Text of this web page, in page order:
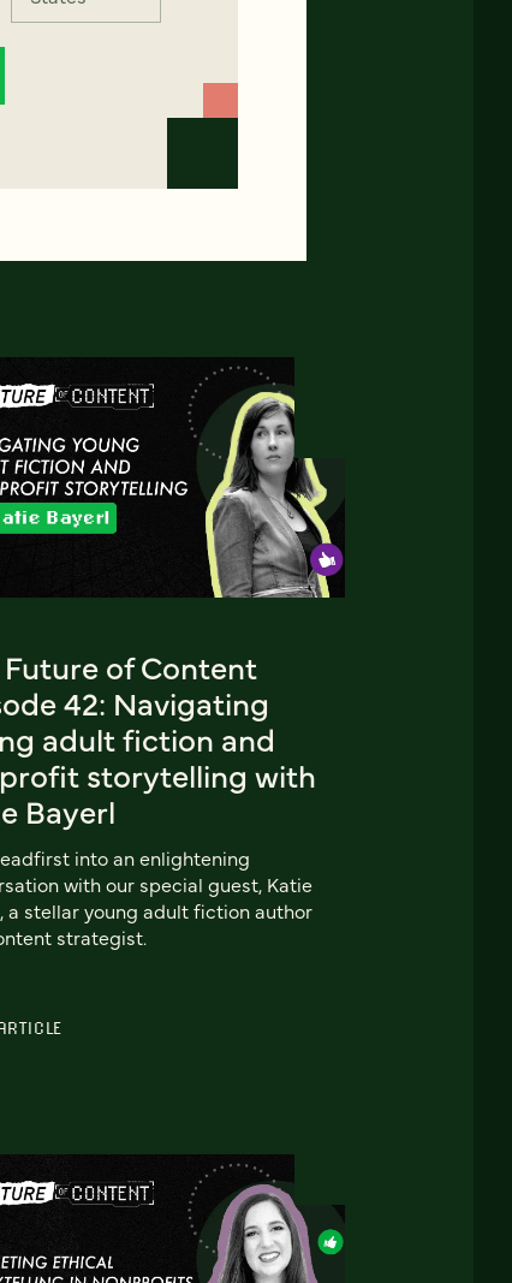
of Content
42: Navigating
adult fiction and
storytelling with
Bayerl
into an enlightening
with our special guest, Katie
a stellar young adult fiction author
strategist.